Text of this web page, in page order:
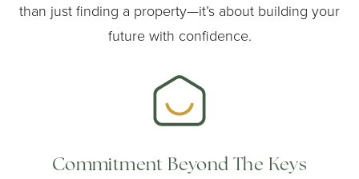
than just finding a property—it’s about building your
future with confidence.
Commitment Beyond The Keys